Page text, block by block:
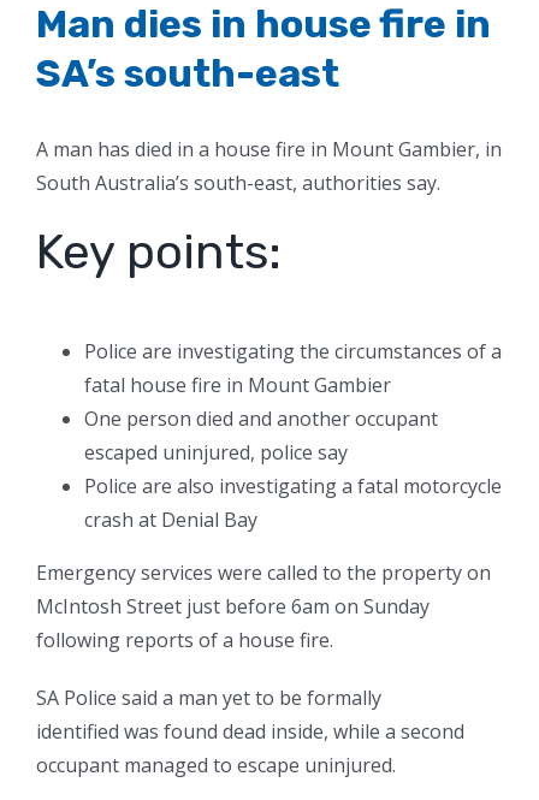
Man dies in house fire in
SA’s south-east
A man has died in a house fire in Mount Gambier, in
South Australia’s south-east, authorities say.
Key points:
Police are investigating the circumstances of a
fatal house fire in Mount Gambier
One person died and another occupant
escaped uninjured, police say
Police are also investigating a fatal motorcycle
crash at Denial Bay
Emergency services were called to the property on
McIntosh Street just before 6am on Sunday
following reports of a house fire.
SA Police said a man yet to be formally
identified was found dead inside, while a second
occupant managed to escape uninjured.